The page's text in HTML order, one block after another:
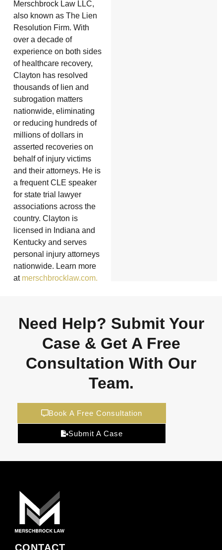
Merschbrock Law LLC,
also known as The Lien
Resolution Firm. With
over a decade of
experience on both sides
of healthcare recovery,
Clayton has resolved
thousands of lien and
subrogation matters
nationwide, eliminating
or reducing hundreds of
millions of dollars in
asserted recoveries on
behalf of injury victims
and their attorneys. He is
a frequent CLE speaker
for state trial lawyer
associations across the
country. Clayton is
licensed in Indiana and
Kentucky and serves
personal injury attorneys
nationwide. Learn more
at merschbrocklaw.com.
Need Help? Submit Your
Case & Get A Free
Consultation With Our
Team.
Book A Free Consultation
Submit A Case
CONTACT